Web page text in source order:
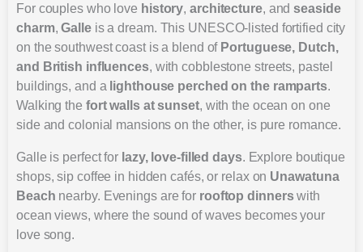
For couples who love history,architecture, andseaside
charm,Galleis a dream. This UNESCO-listed fortified city
on the southwest coast is a blend of Portuguese, Dutch,
and British influences, with cobblestone streets, pastel
buildings, and a lighthouse perched on the ramparts.
Walking the fort walls at sunset, with the ocean on one
side and colonial mansions on the other, is pure romance.
Galle is perfect for lazy, love-filled days. Explore boutique
shops, sip coffee in hidden cafés, or relax on Unawatuna
Beach nearby. Evenings are for rooftop dinnerswith
ocean views, where the sound of waves becomes your
love song.